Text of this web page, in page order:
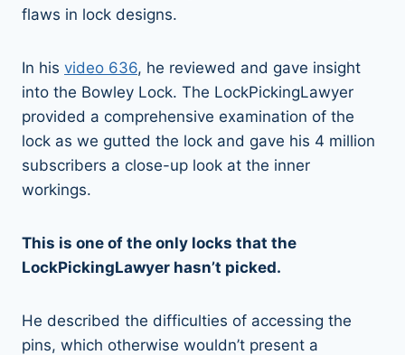
flaws in lock designs.
In his video 636, he reviewed and gave insight
into the Bowley Lock. The LockPickingLawyer
provided a comprehensive examination of the
lock as we gutted the lock and gave his 4 million
subscribers a close-up look at the inner
workings.
This is one of the only locks that the
LockPickingLawyer hasn’t picked.
He described the difficulties of accessing the
pins, which otherwise wouldn’t present a